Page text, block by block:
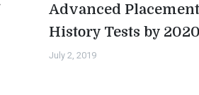
Advanced Placement
History Tests by 2020
July 2, 2019